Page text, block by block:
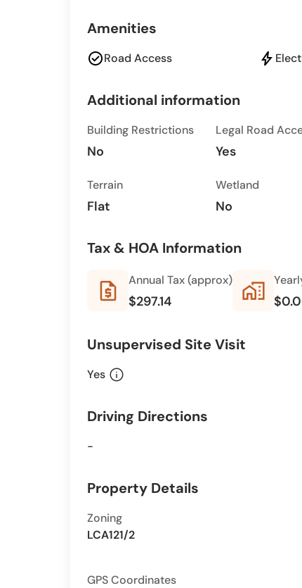
Amenities
check_circleRoad Access bolt
Additional information
Building Restrictions
No
Legal Road
Yes
Terrain
Flat
Wetland
No
Tax & HOA Information
request_quote Annual Tax (approx)
$297.14 home_work
Unsupervised Site Visit
Yes info
Driving Directions
-
Property Details
Zoning
LCA121/2
GPS Coordinates